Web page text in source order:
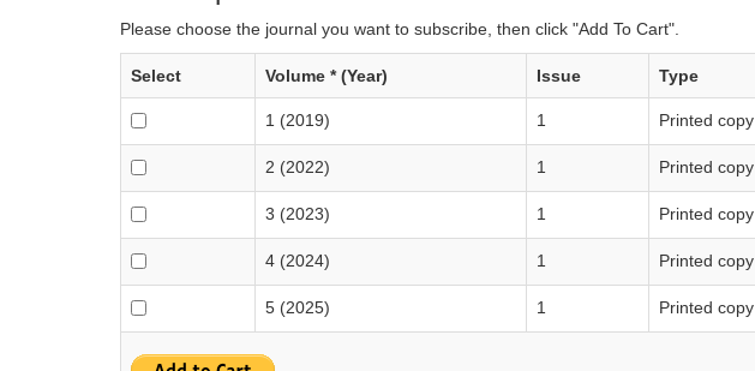
Please choose the journal you want to subscribe, then click "Add To Cart".
Select Volume * (Year) Issue Type
1 (2019) 1 Printed copy
2 (2022) 1 Printed copy
3 (2023) 1 Printed copy
4 (2024) 1 Printed copy
5 (2025) 1 Printed copy